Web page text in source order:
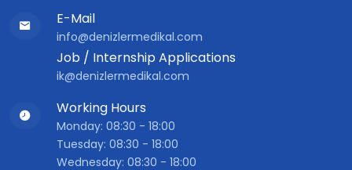
E-Mail
info@denizlermedikal.com
Job / Internship Applications
ik@denizlermedikal.com
Working Hours
Monday: 08:30 - 18:00
Tuesday: 08:30 - 18:00
Wednesday: 08:30 - 18:00